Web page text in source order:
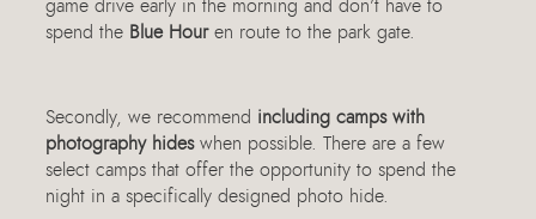
game drive early in the morning and don’t have to
spend the Blue Houren route to the park gate.
Secondly, we recommend including camps with
photography hideswhen possible. There are a few
select camps that offer the opportunity to spend the
night in a specifically designed photo hide.